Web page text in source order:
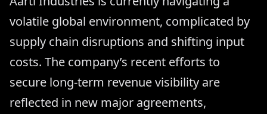
volatile global environment, complicated by
supply chain disruptions and shifting input
costs. The company’s recent efforts to
secure long-term revenue visibility are
reflected in new major agreements,